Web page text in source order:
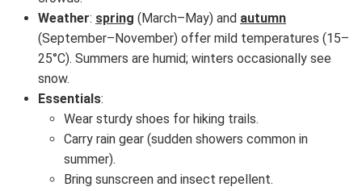
Weather: spring (March–May) and autumn
(September–November) offer mild temperatures (15–
25°C). Summers are humid; winters occasionally see
snow.
Essentials:
Wear sturdy shoes for hiking trails.
Carry rain gear (sudden showers common in
summer).
Bring sunscreen and insect repellent.